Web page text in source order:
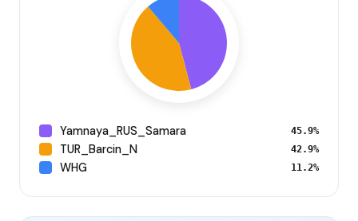
Yamnaya_RUS_Samara 45.9%
TUR_Barcin_N 42.9%
WHG 11.2%